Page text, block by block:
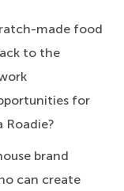
made food
to the
for
Roadie?
brand
can create